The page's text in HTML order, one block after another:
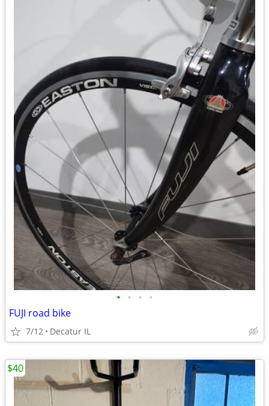
• • • •
FUJI road bike
7/12 Decatur IL
$40